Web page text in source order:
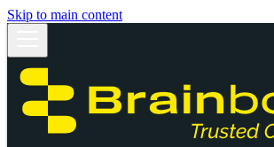
Skip to main content